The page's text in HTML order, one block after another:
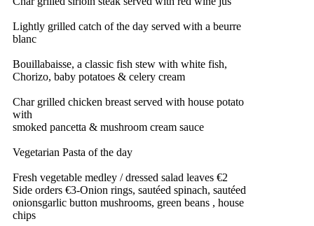
Lightly grilled catch of the day served with a beurre
blanc
Bouillabaisse, a classic fish stew with white fish,
Chorizo, baby potatoes & celery cream
Char grilled chicken breast served with house potato
with
smoked pancetta & mushroom cream sauce
Vegetarian Pasta of the day
Fresh vegetable medley / dressed salad leaves €2
Side orders €3-Onion rings, sautéed spinach, sautéed
onionsgarlic button mushrooms, green beans , house
chips